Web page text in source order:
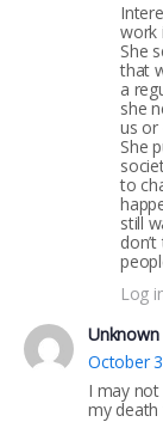
work
She
that
a
she
us or
She
to
still
Log
October
I may
my death